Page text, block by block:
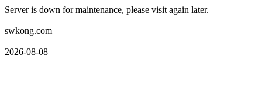
Server is down for maintenance, please visit again later.
swkong.com
2026-08-08